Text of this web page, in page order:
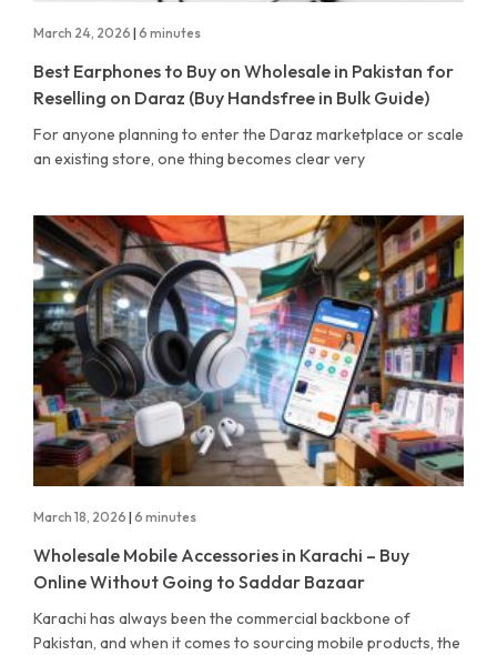
March 24, 2026 | 6 minutes
Best Earphones to Buy on Wholesale in Pakistan for
Reselling on Daraz (Buy Handsfree in Bulk Guide)
For anyone planning to enter the Daraz marketplace or scale
an existing store, one thing becomes clear very
March 18, 2026 | 6 minutes
Wholesale Mobile Accessories in Karachi – Buy
Online Without Going to Saddar Bazaar
Karachi has always been the commercial backbone of
Pakistan, and when it comes to sourcing mobile products, the